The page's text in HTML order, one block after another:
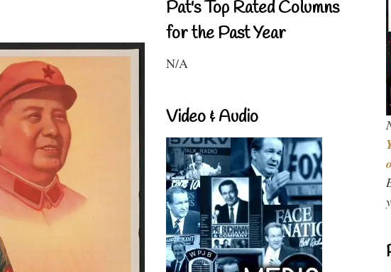
Pat's Top Rated Columns
for the Past Year
N/A
Video & Audio